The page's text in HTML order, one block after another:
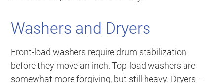
Washers and Dryers
Front-load washers require drum stabilization
before they move an inch. Top-load washers are
somewhat more forgiving, but still heavy. Dryers —